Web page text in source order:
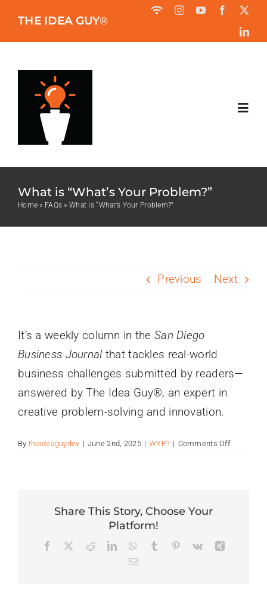
THE IDEA GUY®
ABOUT
CALENDAR
BLOG
What is “What’s Your Problem?”
Home » FAQs » What is “What’s Your Problem?”
Previous Next
It’s a weekly column in the San Diego
Business Journal that tackles real-world
business challenges submitted by readers—
answered by The Idea Guy®, an expert in
creative problem-solving and innovation.
By theideaguydev | June 2nd, 2025 | WYP? | Comments Offon
Share This Story, Choose Your
Platform!
Facebook RedditLinkedInWhatsApp
Tumblr Pinterest
Vk
Email